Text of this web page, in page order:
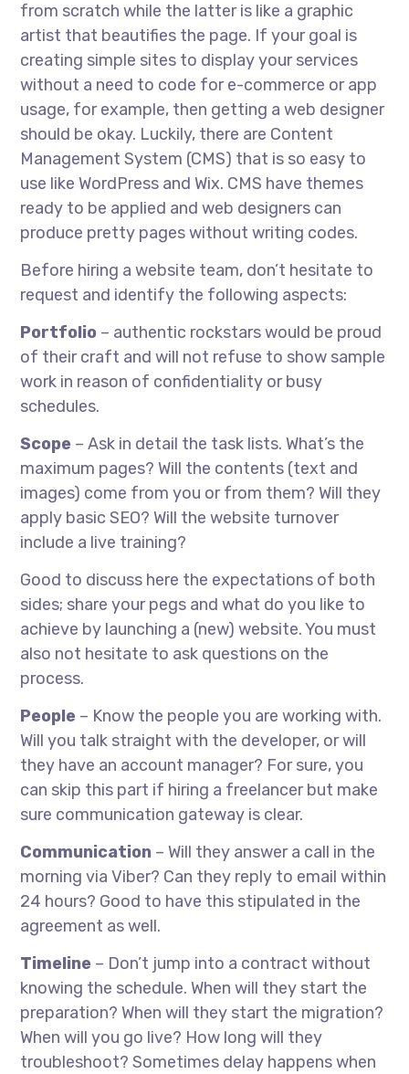
from scratch while the latter is like a graphic
artist that beautifies the page. If your goal is
creating simple sites to display your services
without a need to code for e-commerce or app
usage, for example, then getting a web designer
should be okay. Luckily, there are Content
Management System (CMS) that is so easy to
use like WordPress and Wix. CMS have themes
ready to be applied and web designers can
produce pretty pages without writing codes.
Before hiring a website team, don’t hesitate to
request and identify the following aspects:
Portfolio – authentic rockstars would be proud
of their craft and will not refuse to show sample
work in reason of confidentiality or busy
schedules.
Scope – Ask in detail the task lists. What’s the
maximum pages? Will the contents (text and
images) come from you or from them? Will they
apply basic SEO? Will the website turnover
include a live training?
Good to discuss here the expectations of both
sides; share your pegs and what do you like to
achieve by launching a (new) website. You must
also not hesitate to ask questions on the
process.
People – Know the people you are working with.
Will you talk straight with the developer, or will
they have an account manager? For sure, you
can skip this part if hiring a freelancer but make
sure communication gateway is clear.
Communication – Will they answer a call in the
morning via Viber? Can they reply to email within
24 hours? Good to have this stipulated in the
agreement as well.
Timeline – Don’t jump into a contract without
knowing the schedule. When will they start the
preparation? When will they start the migration?
When will you go live? How long will they
troubleshoot? Sometimes delay happens when